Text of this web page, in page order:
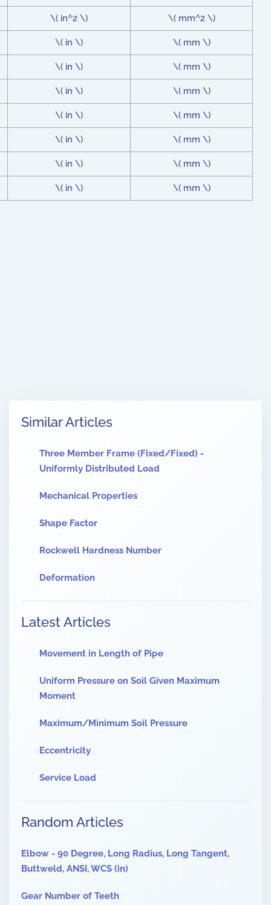
\( in^2 \) \( mm^2 \)
\( in \) \( mm \)
\( in \) \( mm \)
\( in \) \( mm \)
\( in \) \( mm \)
\( in \) \( mm \)
\( in \) \( mm \)
\( in \) \( mm \)
Similar Articles
Three Member Frame (Fixed/Fixed) -
Uniformly Distributed Load
Mechanical Properties
Shape Factor
Rockwell Hardness Number
Deformation
Latest Articles
Movement in Length of Pipe
Uniform Pressure on Soil Given Maximum
Moment
Maximum/Minimum Soil Pressure
Eccentricity
Service Load
Random Articles
Elbow - 90 Degree, Long Radius, Long Tangent,
Buttweld, ANSI, WCS (in)
Gear Number of Teeth